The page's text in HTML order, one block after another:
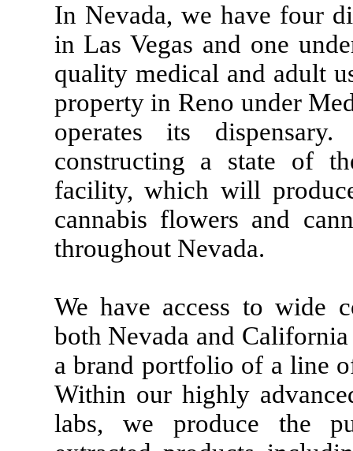
In Nevada, we have four
in Las Vegas and one
quality medical and adult
property in Reno under
operates its
constructing a state of
facility, which will
cannabis flowers and
throughout Nevada.
We have access to wide
both Nevada and
a brand portfolio of a line
Within our highly
labs, we produce the